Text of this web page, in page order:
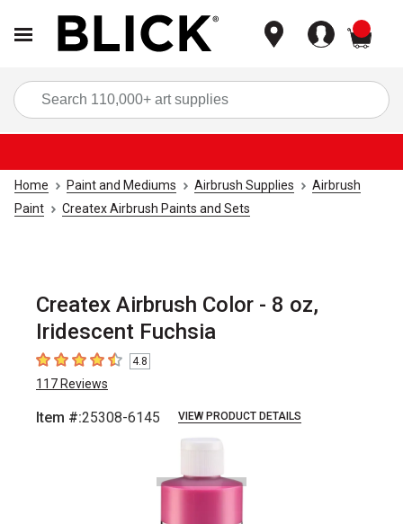
Home Paint and Mediums Airbrush Supplies
Airbrush
Paint
Createx Airbrush Paints and Sets
Createx Airbrush Color - 8 oz,
Iridescent Fuchsia
4.8 out of 5 stars
4.8
117 Reviews
Item #:25308-6145 VIEW PRODUCT DETAILS